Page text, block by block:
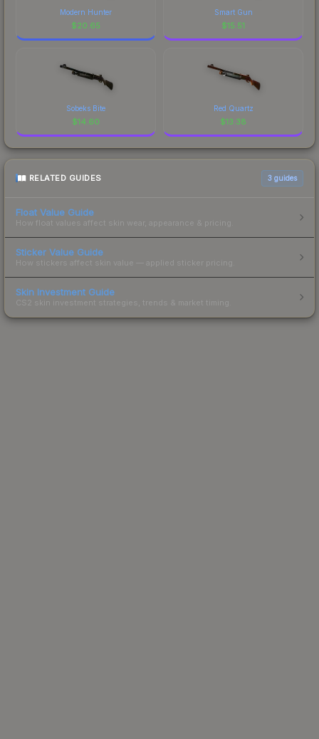
Modern Hunter
$20.65
Smart Gun
$15.51
Sobeks Bite
$14.60
Red Quartz
$13.38
RELATED GUIDES 3 guides
Float Value Guide
How float values affect skin wear, appearance & pricing.
Sticker Value Guide
How stickers affect skin value — applied sticker pricing.
Skin Investment Guide
CS2 skin investment strategies, trends & market timing.